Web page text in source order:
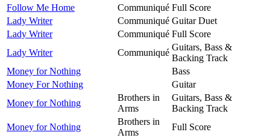
Follow Me Home
Communiqué Full Score
Lady Writer
Communiqué Guitar Duet
Lady Writer
Communiqué Full Score
Lady Writer
Communiqué
Guitars, Bass &
Backing Track
Money for Nothing
Bass
Money For Nothing
Guitar
Money for Nothing
Brothers in
Arms
Guitars, Bass &
Backing Track
Money for Nothing
Brothers in
Arms
Full Score